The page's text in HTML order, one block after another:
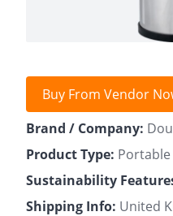
Buy From Vendor
Brand / Company:
Product Type:
Sustainability
Shipping Info: United